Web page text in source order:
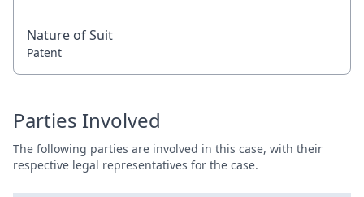
Nature of Suit
Patent
Parties Involved
The following parties are involved in this case, with their
respective legal representatives for the case.